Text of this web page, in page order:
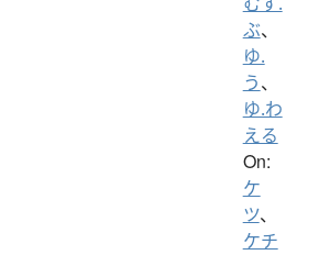
ぶ、
ゆ.
う、
ゆ.わ
える
On:
ケ
ツ、
ケチ